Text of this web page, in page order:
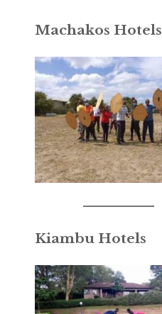
Machakos Hotels
Kiambu Hotels